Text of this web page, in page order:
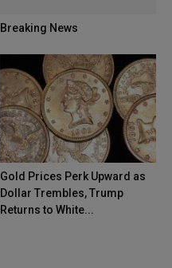
Breaking News
Gold Prices Perk Upward as
Dollar Trembles, Trump
Returns to White...